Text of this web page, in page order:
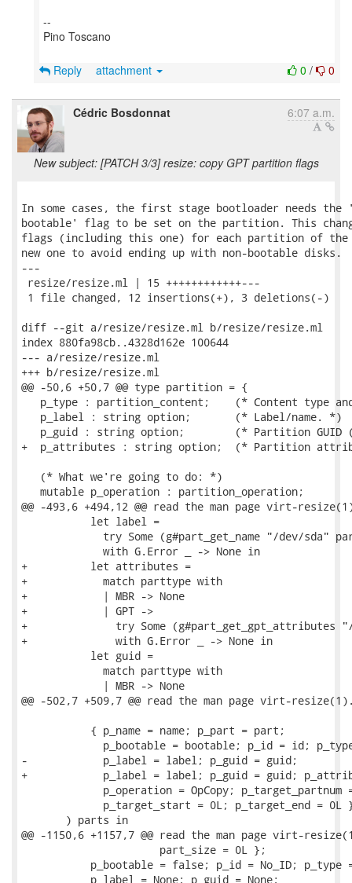
--
Pino Toscano
0 / 0
Reply attachment
Cédric Bosdonnat 6:07 a.m.
New subject: [PATCH 3/3] resize: copy GPT partition flags
In some cases, the first stage bootloader needs the
bootable' flag to be set on the partition. This
flags (including this one) for each partition of
new one to avoid ending up with non-bootable disks.
---
resize/resize.ml | 15 ++++++++++++---
1 file changed, 12 insertions(+), 3 deletions(-)
diff --git a/resize/resize.ml b/resize/resize.ml
index 880fa98cb..4328d162e 100644
--- a/resize/resize.ml
+++ b/resize/resize.ml
@@ -50,6 +50,7 @@ type partition = {
p_type : partition_content;    (* Content type
   p_label : string option;       (* Label/name. *)
p_guid : string option;        (* Partition GUID
+  p_attributes : string option;  (* Partition
   (* What we're going to do: *)
   mutable p_operation : partition_operation;
@@ -493,6 +494,12 @@ read the man page virt-
           let label =
try Some (g#part_get_name "/dev/sda"
             with G.Error _ -> None in
+          let attributes =
+            match parttype with
+            | MBR -> None
+            | GPT ->
+              try Some (g#part_get_gpt_attributes "/
+              with G.Error _ -> None in
           let guid =
             match parttype with
             | MBR -> None
@@ -502,7 +509,7 @@ read the man page virt-
           { p_name = name; p_part = part;
p_bootable = bootable; p_id = id;
-            p_label = label; p_guid = guid;
+            p_label = label; p_guid = guid;
p_operation = OpCopy; p_target_partnum
p_target_start = 0L; p_target_end = 0L
       ) parts in
@@ -1150,6 +1157,7 @@ read the man page virt-
                      part_size = 0L };
p_bootable = false; p_id = No_ID; p_type
           p_label = None; p_guid = None;